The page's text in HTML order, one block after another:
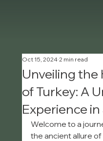
Unveiling the
of Turkey: A
Experience
Oct 15, 2024 2 min read
Welcome to a
the ancient allure